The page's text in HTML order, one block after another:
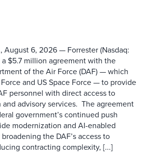
August 6, 2026 — Forrester (Nasdaq:
a $5.7 million agreement with the
of the Air Force (DAF) — which
and US Space Force — to provide
personnel with direct access to
and advisory services. The agreement
government’s continued push
modernization and AI-enabled
the DAF’s access to
contracting complexity, [...]